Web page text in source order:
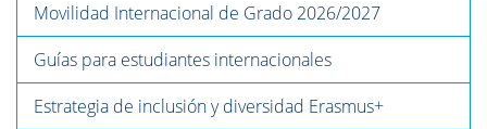
Movilidad Internacional de Grado 2026/2027
Guías para estudiantes internacionales
Estrategia de inclusión y diversidad Erasmus+